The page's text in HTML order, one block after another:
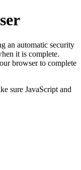
an automatic security
it is complete.
browser to complete
sure JavaScript and